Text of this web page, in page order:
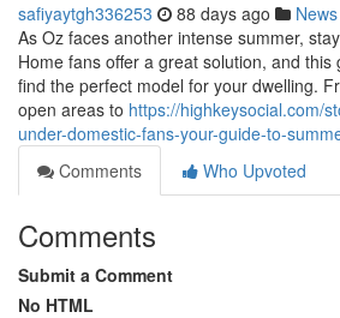
safiyaytgh336253 88 days ago News
As Oz faces another intense summer,
Home fans offer a great solution, and this
find the perfect model for your dwelling.
open areas to https://highkeysocial.com/
under-domestic-fans-your-guide-to-
Comments
Who Upvoted
Comments
Submit a Comment
No HTML